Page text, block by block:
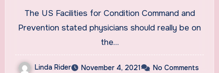
The US Facilities for Condition Command and
Prevention stated physicians should really be on
the…
Linda Rider November 4, 2021 No Comments